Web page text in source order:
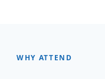
WHY ATTEND